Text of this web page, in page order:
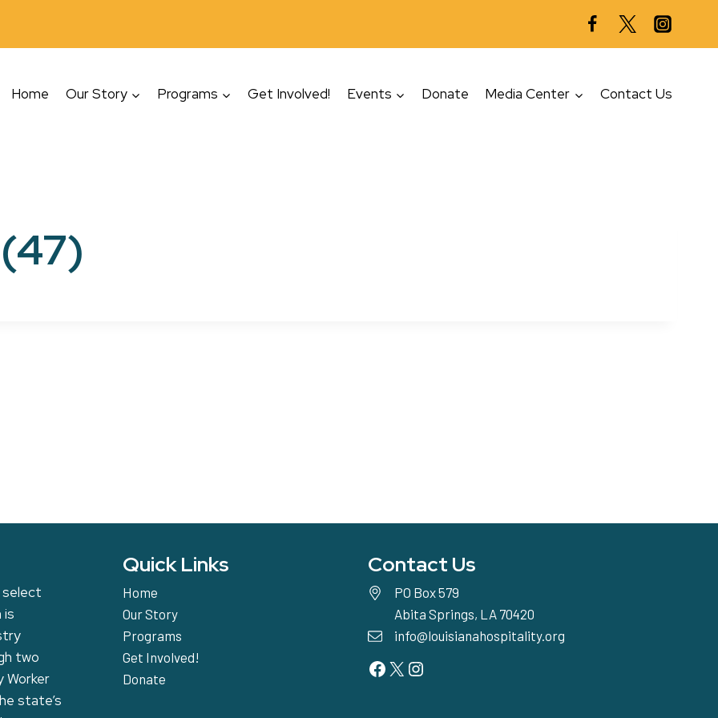
Home Our Story Programs Get Involved! Events Donate Media Center Contact Us
select
is
two
Worker
state’s
Quick Links
Home
Our Story
Programs
Get Involved!
Donate
Contact Us
PO Box 579
Abita Springs, LA 70420
info@louisianahospitality.org
Facebook
Twitter
Instagram